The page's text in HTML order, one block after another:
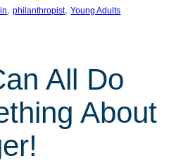
, philanthropist, Young Adults
All Do
About